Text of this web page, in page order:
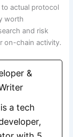
to actual protocol
worth
and risk
on-chain activity.
&
a tech